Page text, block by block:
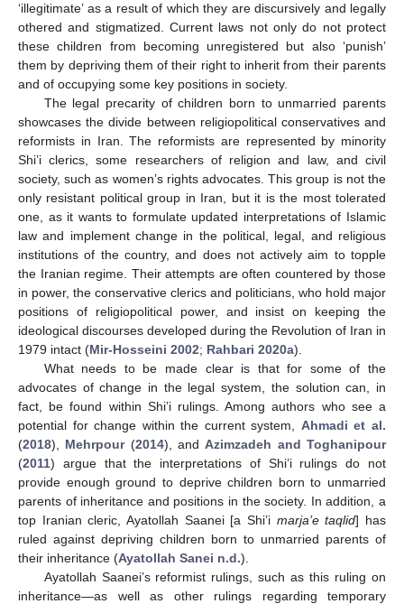
‘illegitimate’ as a result of which they are discursively and legally
othered and stigmatized. Current laws not only do not protect
these children from becoming unregistered but also ‘punish’
them by depriving them of their right to inherit from their parents
and of occupying some key positions in society.
The legal precarity of children born to unmarried parents
showcases the divide between religiopolitical conservatives and
reformists in Iran. The reformists are represented by minority
Shi’i clerics, some researchers of religion and law, and civil
society, such as women’s rights advocates. This group is not the
only resistant political group in Iran, but it is the most tolerated
one, as it wants to formulate updated interpretations of Islamic
law and implement change in the political, legal, and religious
institutions of the country, and does not actively aim to topple
the Iranian regime. Their attempts are often countered by those
in power, the conservative clerics and politicians, who hold major
positions of religiopolitical power, and insist on keeping the
ideological discourses developed during the Revolution of Iran in
1979 intact (Mir-Hosseini 2002; Rahbari 2020a).
What needs to be made clear is that for some of the
advocates of change in the legal system, the solution can, in
fact, be found within Shi’i rulings. Among authors who see a
potential for change within the current system, Ahmadi et al.
(2018), Mehrpour(2014), andAzimzadeh and Toghanipour
(2011) argue that the interpretations of Shi’i rulings do not
provide enough ground to deprive children born to unmarried
parents of inheritance and positions in the society. In addition, a
top Iranian cleric, Ayatollah Saanei [a Shi’i marja’e taqlid] has
ruled against depriving children born to unmarried parents of
their inheritance (Ayatollah Sanei n.d.).
Ayatollah Saanei’s reformist rulings, such as this ruling on
inheritance—as well as other rulings regarding temporary